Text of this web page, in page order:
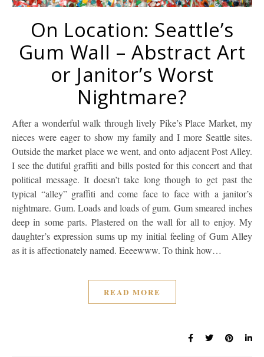
On Location: Seattle’s
Gum Wall – Abstract Art
or Janitor’s Worst
Nightmare?
After a wonderful walk through lively Pike’s Place Market, my
nieces were eager to show my family and I more Seattle sites.
Outside the market place we went, and onto adjacent Post Alley.
I see the dutiful graffiti and bills posted for this concert and that
political message. It doesn’t take long though to get past the
typical “alley” graffiti and come face to face with a janitor’s
nightmare. Gum. Loads and loads of gum. Gum smeared inches
deep in some parts. Plastered on the wall for all to enjoy. My
daughter’s expression sums up my initial feeling of Gum Alley
as it is affectionately named. Eeeewww. To think how…
READ MORE